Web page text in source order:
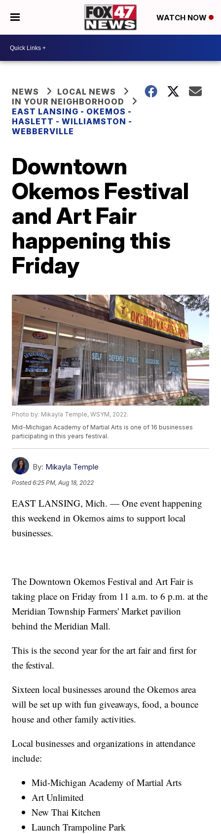
WATCH NOW
NEWS
LOCAL NEWS
IN YOUR NEIGHBORHOOD
EAST LANSING - OKEMOS -
HASLETT - WILLIAMSTON -
WEBBERVILLE
Downtown
Okemos Festival
and Art Fair
happening this
Friday
Photo by: Mikayla Temple, WSYM, 2022.
Mid-Michigan Academy of Martial Arts is one of 16 businesses
participating in this years festival.
By: Mikayla Temple
Posted6:25 PM, Aug 18, 2022
EAST LANSING, Mich. — One event happening
this weekend in Okemos aims to support local
businesses.
The Downtown Okemos Festival and Art Fair is
taking place on Friday from 11 a.m. to 6 p.m. at the
Meridian Township Farmers' Market pavilion
behind the Meridian Mall.
This is the second year for the art fair and first for
the festival.
Sixteen local businesses around the Okemos area
will be set up with fun giveaways, food, a bounce
house and other family activities.
Local businesses and organizations in attendance
include:
Mid-Michigan Academy of Martial Arts
Art Unlimited
New Thai Kitchen
Launch Trampoline Park